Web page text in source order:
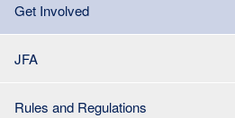
Get Involved
JFA
Rules and Regulations